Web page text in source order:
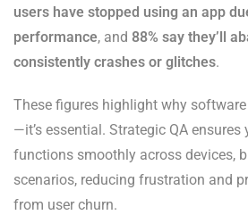
users have stopped using an app
performance, and 88% say they’ll
consistently crashes or glitches.
These figures highlight why
—it’s essential. Strategic QA
functions smoothly across devices,
scenarios, reducing frustration and
from user churn.